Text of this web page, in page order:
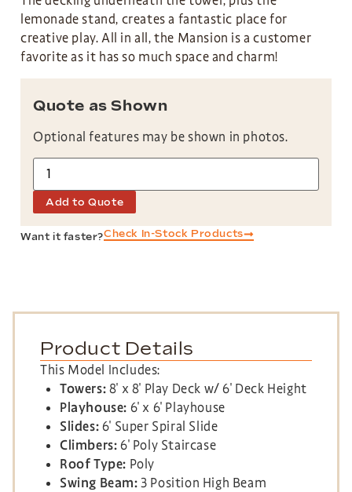
lemonade stand, creates a fantastic place for
creative play. All in all, the Mansion is a customer
favorite as it has so much space and charm!
Quote as Shown
Optional features may be shown in photos.
Add to Quote
Want it faster?Check In-Stock Products
Product Details
This Model Includes:
Towers:8′ x 8′ Play Deck w/ 6′ Deck Height
Playhouse: 6′ x 6′ Playhouse
Slides:6′ Super Spiral Slide
Climbers:6′ Poly Staircase
Roof Type: Poly
Swing Beam:3 Position High Beam